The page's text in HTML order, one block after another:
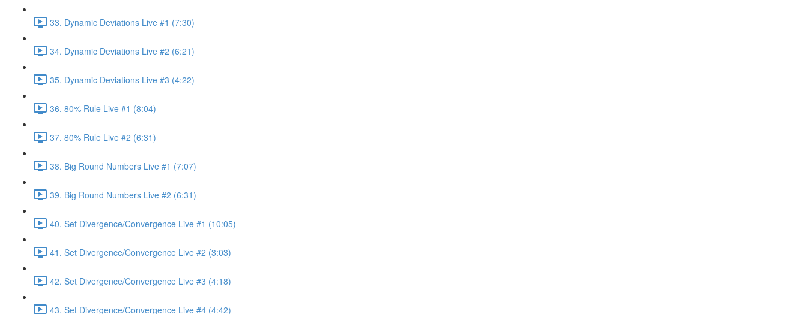
33. Dynamic Deviations Live #1 (7:30)
34. Dynamic Deviations Live #2 (6:21)
35. Dynamic Deviations Live #3 (4:22)
36. 80% Rule Live #1 (8:04)
37. 80% Rule Live #2 (6:31)
38. Big Round Numbers Live #1 (7:07)
39. Big Round Numbers Live #2 (6:31)
40. Set Divergence/Convergence Live #1 (10:05)
41. Set Divergence/Convergence Live #2 (3:03)
42. Set Divergence/Convergence Live #3 (4:18)
43. Set Divergence/Convergence Live #4 (4:42)